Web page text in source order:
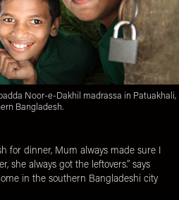
Noor-e-Dakhil madrassa in Patuakhali,
Bangladesh.
for dinner, Mum always made sure I
she always got the leftovers.” says
in the southern Bangladeshi city